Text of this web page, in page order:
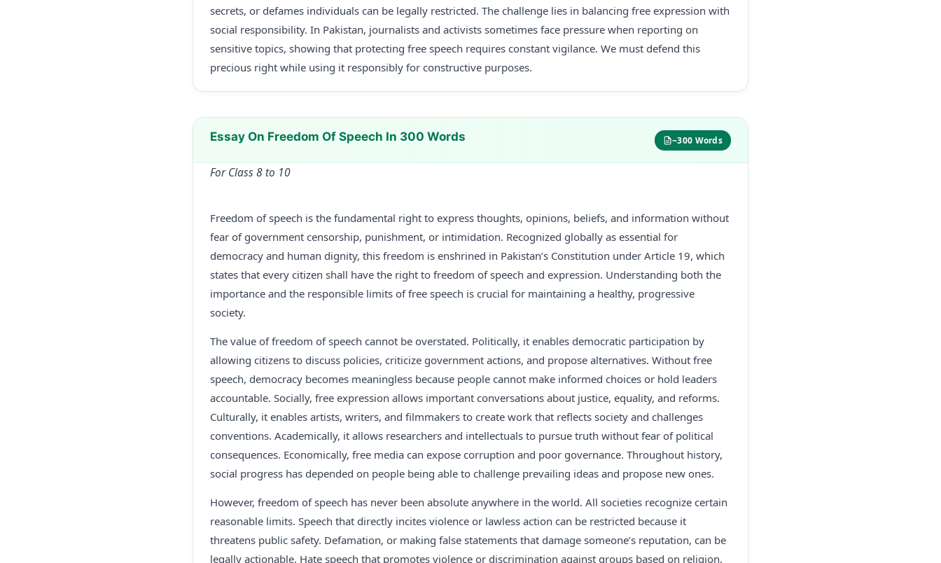
secrets, or defames individuals can be legally restricted. The challenge lies in balancing free expression with
social responsibility. In Pakistan, journalists and activists sometimes face pressure when reporting on
sensitive topics, showing that protecting free speech requires constant vigilance. We must defend this
precious right while using it responsibly for constructive purposes.
Essay On Freedom Of Speech In 300 Words ~300 Words
For Class 8 to 10
Freedom of speech is the fundamental right to express thoughts, opinions, beliefs, and information without
fear of government censorship, punishment, or intimidation. Recognized globally as essential for
democracy and human dignity, this freedom is enshrined in Pakistan’s Constitution under Article 19, which
states that every citizen shall have the right to freedom of speech and expression. Understanding both the
importance and the responsible limits of free speech is crucial for maintaining a healthy, progressive
society.
The value of freedom of speech cannot be overstated. Politically, it enables democratic participation by
allowing citizens to discuss policies, criticize government actions, and propose alternatives. Without free
speech, democracy becomes meaningless because people cannot make informed choices or hold leaders
accountable. Socially, free expression allows important conversations about justice, equality, and reforms.
Culturally, it enables artists, writers, and filmmakers to create work that reflects society and challenges
conventions. Academically, it allows researchers and intellectuals to pursue truth without fear of political
consequences. Economically, free media can expose corruption and poor governance. Throughout history,
social progress has depended on people being able to challenge prevailing ideas and propose new ones.
However, freedom of speech has never been absolute anywhere in the world. All societies recognize certain
reasonable limits. Speech that directly incites violence or lawless action can be restricted because it
threatens public safety. Defamation, or making false statements that damage someone’s reputation, can be
legally actionable. Hate speech that promotes violence or discrimination against groups based on religion,